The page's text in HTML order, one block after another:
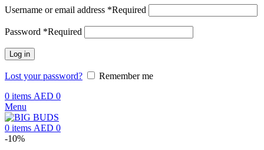
Username or email address *Required
Password *Required
Log in
Lost your password?
Remember me
0 items AED 0
Menu
0 items AED 0
-10%